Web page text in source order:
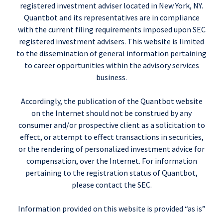
registered investment adviser located in New York, NY.
Quantbot and its representatives are in compliance
with the current filing requirements imposed upon SEC
registered investment advisers. This website is limited
to the dissemination of general information pertaining
to career opportunities within the advisory services
business.
Accordingly, the publication of the Quantbot website
on the Internet should not be construed by any
consumer and/or prospective client as a solicitation to
effect, or attempt to effect transactions in securities,
or the rendering of personalized investment advice for
compensation, over the Internet. For information
pertaining to the registration status of Quantbot,
please contact the SEC.
Information provided on this website is provided “as is”